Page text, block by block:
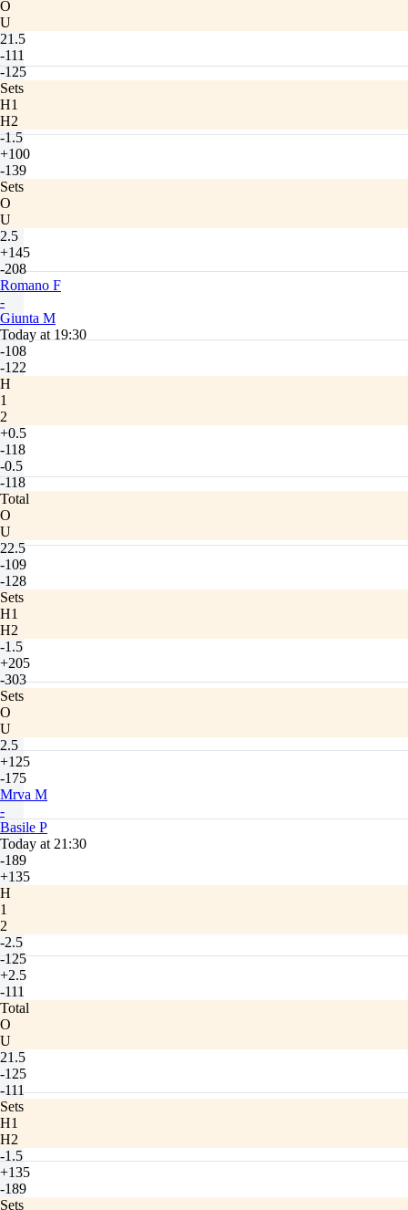
O
U
21.5
-111
-125
Sets
H1
H2
-1.5
+100
-139
Sets
O
U
2.5
+145
-208
Romano F
-
Giunta M
Today at 19:30
-108
-122
H
1
2
+0.5
-118
-0.5
-118
Total
O
U
22.5
-109
-128
Sets
H1
H2
-1.5
+205
-303
Sets
O
U
2.5
+125
-175
Mrva M
-
Basile P
Today at 21:30
-189
+135
H
1
2
-2.5
-125
+2.5
-111
Total
O
U
21.5
-125
-111
Sets
H1
H2
-1.5
+135
-189
Sets